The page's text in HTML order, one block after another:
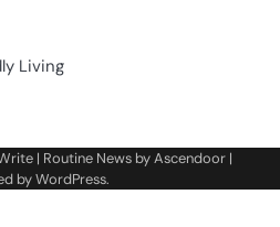
Living
| Routine News byAscendoor|
byWordPress.